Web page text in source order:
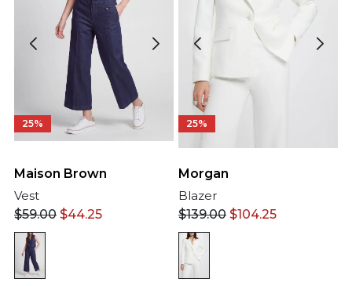
25%
Maison Brown
Vest
$59.00 $44.25
25%
Morgan
Blazer
$139.00 $104.25